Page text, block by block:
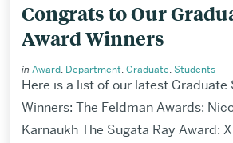
Congrats to Our
Award Winners
in Award, Department, Graduate, Students
Here is a list of our latest Graduate
Winners: The Feldman Awards:
Karnaukh The Sugata Ray Award: